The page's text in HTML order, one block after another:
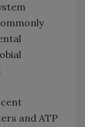
and ATP